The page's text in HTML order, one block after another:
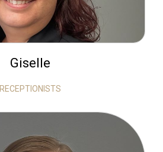
Giselle
RECEPTIONISTS